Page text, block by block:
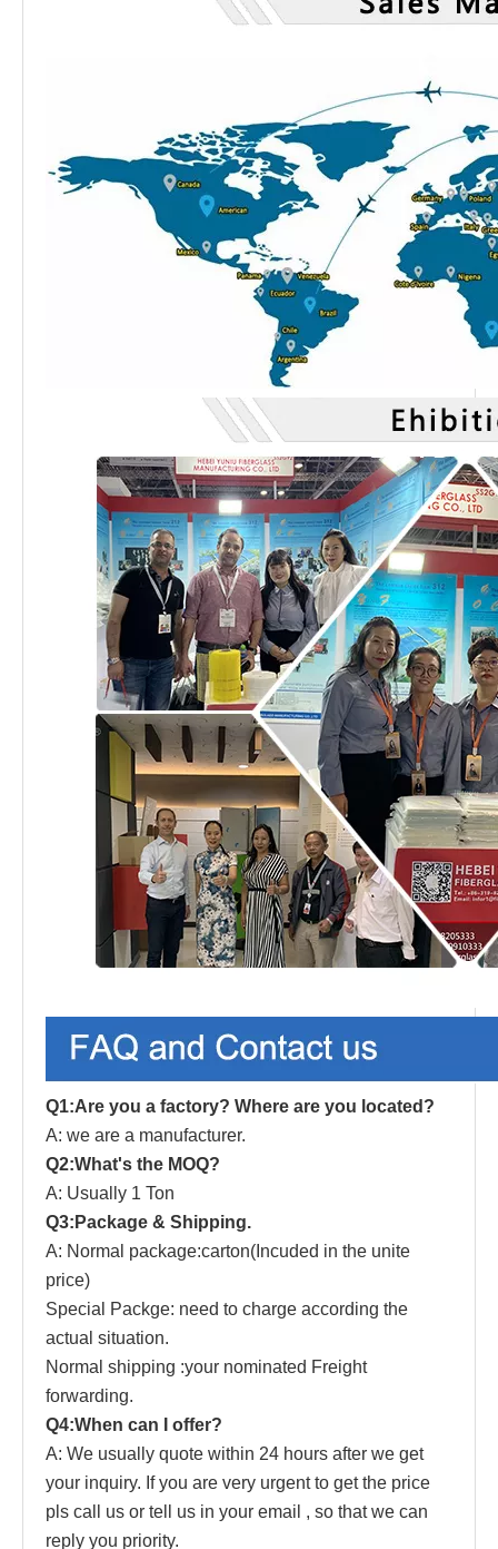
Q1:Are you a factory? Where are you located?
A: we are a manufacturer.
Q2:What's the MOQ?
A: Usually 1 Ton
Q3:Package & Shipping.
A: Normal package:carton(Incuded in the unite
price)
Special Packge: need to charge according the
actual situation.
Normal shipping :your nominated Freight
forwarding.
Q4:When can I offer?
A: We usually quote within 24 hours after we get
your inquiry. If you are very urgent to get the price
pls call us or tell us in your email , so that we can
reply you priority.